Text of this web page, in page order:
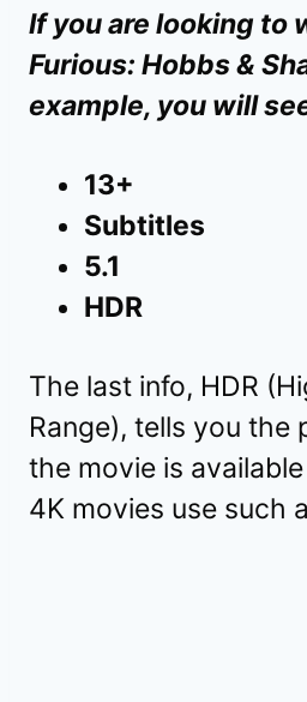
If you are looking to
Furious: Hobbs &
example, you will
13+
Subtitles
5.1
HDR
The last info, HDR
Range), tells you the
the movie is
4K movies use such